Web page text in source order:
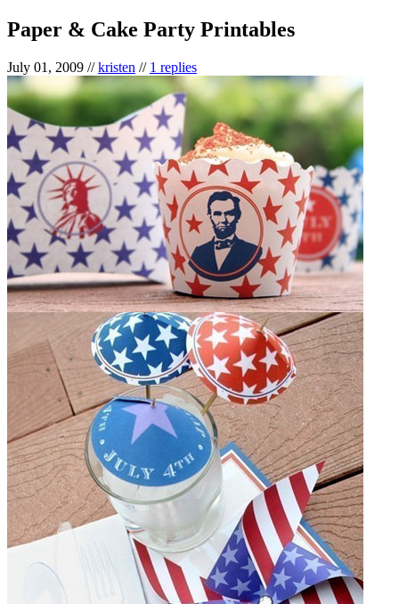
Paper & Cake Party Printables
July 01, 2009 //kristen // 1 replies